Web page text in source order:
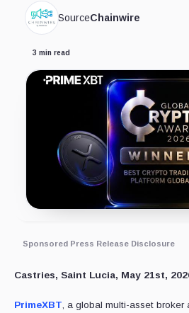
SourceChainwire
3 min read
Sponsored Press Release Disclosure
Castries, Saint Lucia, May 21st,
PrimeXBT, a global multi-asset broker